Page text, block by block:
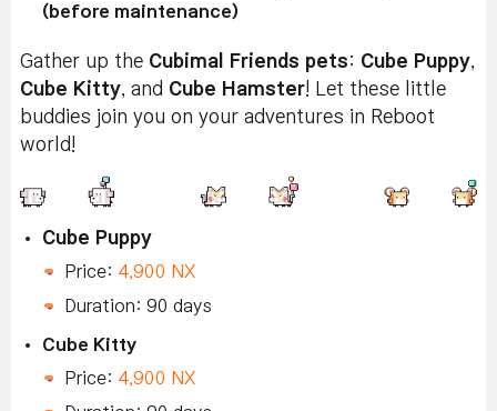
(before maintenance)
Gather up the Cubimal Friends pets: Cube Puppy,
Cube Kitty, and Cube Hamster! Let these little
buddies join you on your adventures in Reboot
world!
Cube Puppy
Price: 4,900 NX
Duration: 90 days
Cube Kitty
Price: 4,900 NX